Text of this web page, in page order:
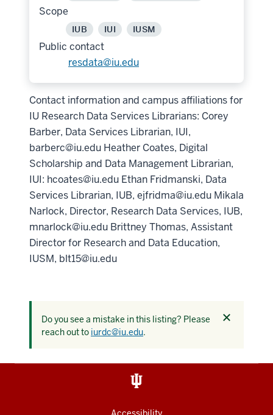
Scope
IUB IUI IUSM
Public contact
resdata@iu.edu
Contact information and campus affiliations for
IU Research Data Services Librarians: Corey
Barber, Data Services Librarian, IUI,
barberc@iu.edu Heather Coates, Digital
Scholarship and Data Management Librarian,
IUI: hcoates@iu.edu Ethan Fridmanski, Data
Services Librarian, IUB, ejfridma@iu.edu Mikala
Narlock, Director, Research Data Services, IUB,
mnarlock@iu.edu Brittney Thomas, Assistant
Director for Research and Data Education,
IUSM, blt15@iu.edu
Do you see a mistake in this listing? Please
reach out to iurdc@iu.edu.
Dismiss